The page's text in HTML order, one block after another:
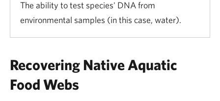
The ability to test species' DNA from
environmental samples (in this case, water).
Recovering Native Aquatic
Food Webs